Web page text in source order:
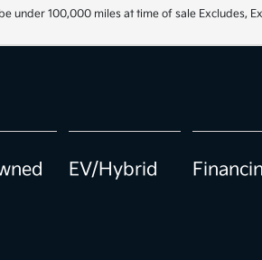
100,000 miles at time of sale Excludes,
EV/Hybrid